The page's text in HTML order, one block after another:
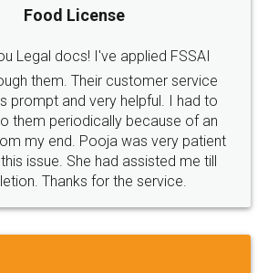
Food License
Legal docs! I've applied FSSAI
them. Their customer service
prompt and very helpful. I had to
them periodically because of an
my end. Pooja was very patient
issue. She had assisted me till
Thanks for the service.